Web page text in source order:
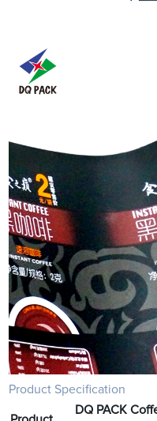
Product Specification
DQ PACK